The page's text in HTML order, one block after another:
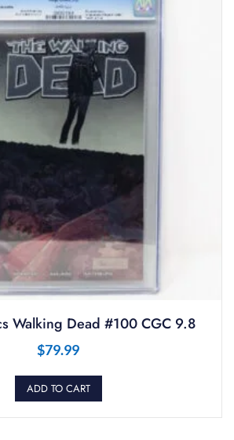
Walking Dead #100 CGC 9.8
$79.99
ADD TO CART